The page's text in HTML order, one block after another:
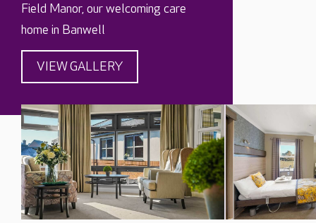
Field Manor, our welcoming care
home in Banwell
VIEW GALLERY